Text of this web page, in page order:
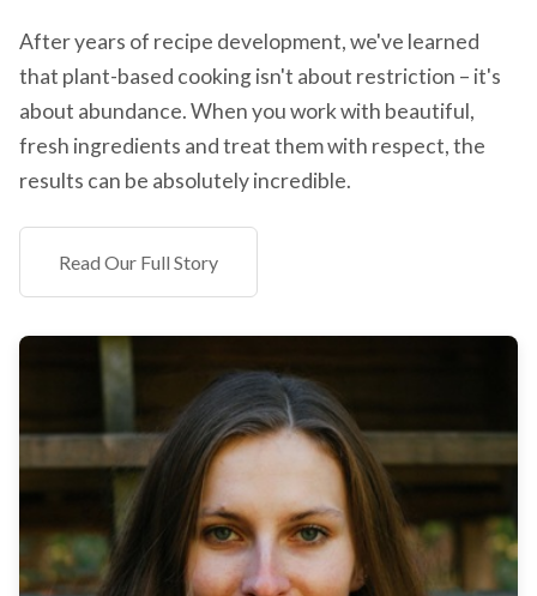
After years of recipe development, we've learned
that plant-based cooking isn't about restriction – it's
about abundance. When you work with beautiful,
fresh ingredients and treat them with respect, the
results can be absolutely incredible.
Read Our Full Story